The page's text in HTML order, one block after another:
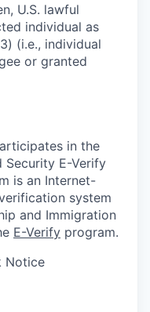
U.S. lawful
individual as
(i.e., individual
or granted
in the
Security E-Verify
is an Internet-
system
and Immigration
E-Verify program.
Notice